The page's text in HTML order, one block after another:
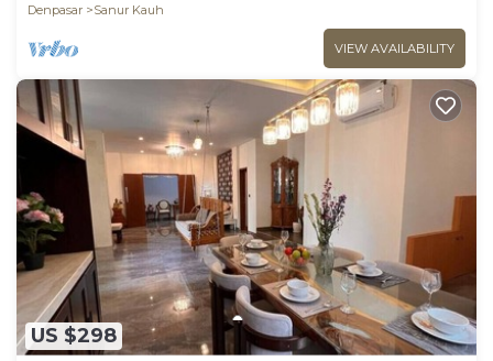
Denpasar
Sanur Kauh
VIEW AVAILABILITY
US $298